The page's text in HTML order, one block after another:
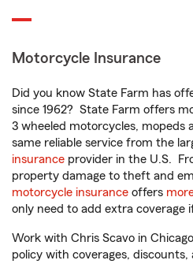
Motorcycle Insurance
Did you know State Farm has
since 1962? State Farm offers
3 wheeled motorcycles, mopeds
same reliable service from the
insurance provider in the U.S.
property damage to theft and
motorcycle insurance offers
only need to add extra coverage
Work with Chris Scavo in
policy with coverages,